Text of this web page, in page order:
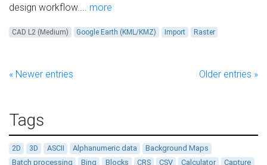
design workflow.... more
CAD L2 (Medium) Google Earth (KML/KMZ) Import Raster
« Newer entries Older entries »
Tags
2D 3D ASCII Alphanumeric data
Background Maps
Batch processing
Bing Blocks CRS CSV Calculator
Capture